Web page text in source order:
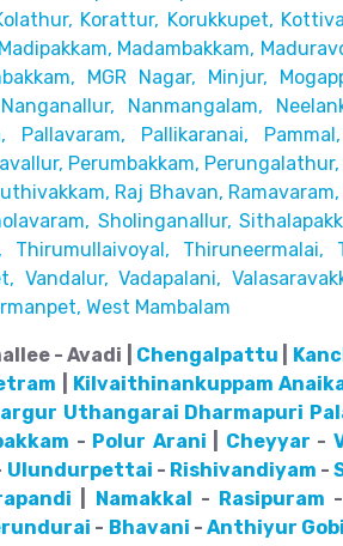
Korattur, Korukkupet,
Madambakkam,
MGR Nagar, Minjur,
Nanmangalam,
Pallavaram, Pallikaranai,
Perumbakkam,
Raj Bhavan, Ramavaram,
Sholinganallur,
Thirumullaivoyal,
Thiruneermalai,
Vandalur, Vadapalani,
West Mambalam
- Avadi | Chengalpattu
Kilvaithinankuppam
Uthangarai Dharmapuri
- Polur Arani Cheyyar -
Ulundurpettai - Rishivandiyam -
Namakkal - Rasipuram
- Bhavani - Anthiyur